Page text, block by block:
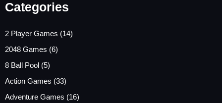
Categories
2 Player Games (14)
2048 Games (6)
8 Ball Pool (5)
Action Games (33)
Adventure Games (16)